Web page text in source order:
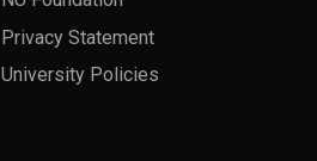
Privacy Statement
University Policies